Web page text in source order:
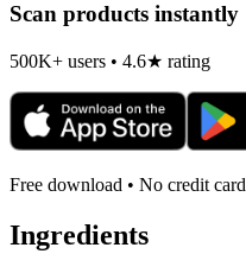
Scan products instantly
500K+ users • 4.6★ rating
Free download • No credit card
Ingredients